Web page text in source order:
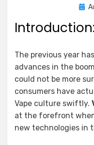
Introduction:
The previous year
advances in the
could not be more
consumers have
Vape culture swiftly.
at the forefront
new technologies in